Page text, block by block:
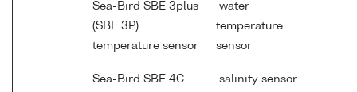
Sea-Bird SBE 3plus
(SBE 3P)
temperature sensor
water
temperature
sensor
Sea-Bird SBE 4C
salinity sensor